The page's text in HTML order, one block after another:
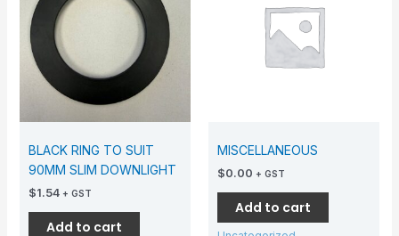
BLACK RING TO SUIT
90MM SLIM DOWNLIGHT
$1.54 + GST
Add to cart
MISCELLANEOUS
$0.00 + GST
Add to cart